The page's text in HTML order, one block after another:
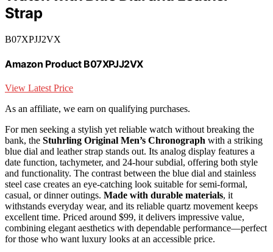
Strap
B07XPJJ2VX
Amazon Product B07XPJJ2VX
View Latest Price
As an affiliate, we earn on qualifying purchases.
For men seeking a stylish yet reliable watch without breaking the
bank, the Stuhrling Original Men’s Chronograph with a striking
blue dial and leather strap stands out. Its analog display features a
date function, tachymeter, and 24-hour subdial, offering both style
and functionality. The contrast between the blue dial and stainless
steel case creates an eye-catching look suitable for semi-formal,
casual, or dinner outings. Made with durable materials, it
withstands everyday wear, and its reliable quartz movement keeps
excellent time. Priced around $99, it delivers impressive value,
combining elegant aesthetics with dependable performance—perfect
for those who want luxury looks at an accessible price.